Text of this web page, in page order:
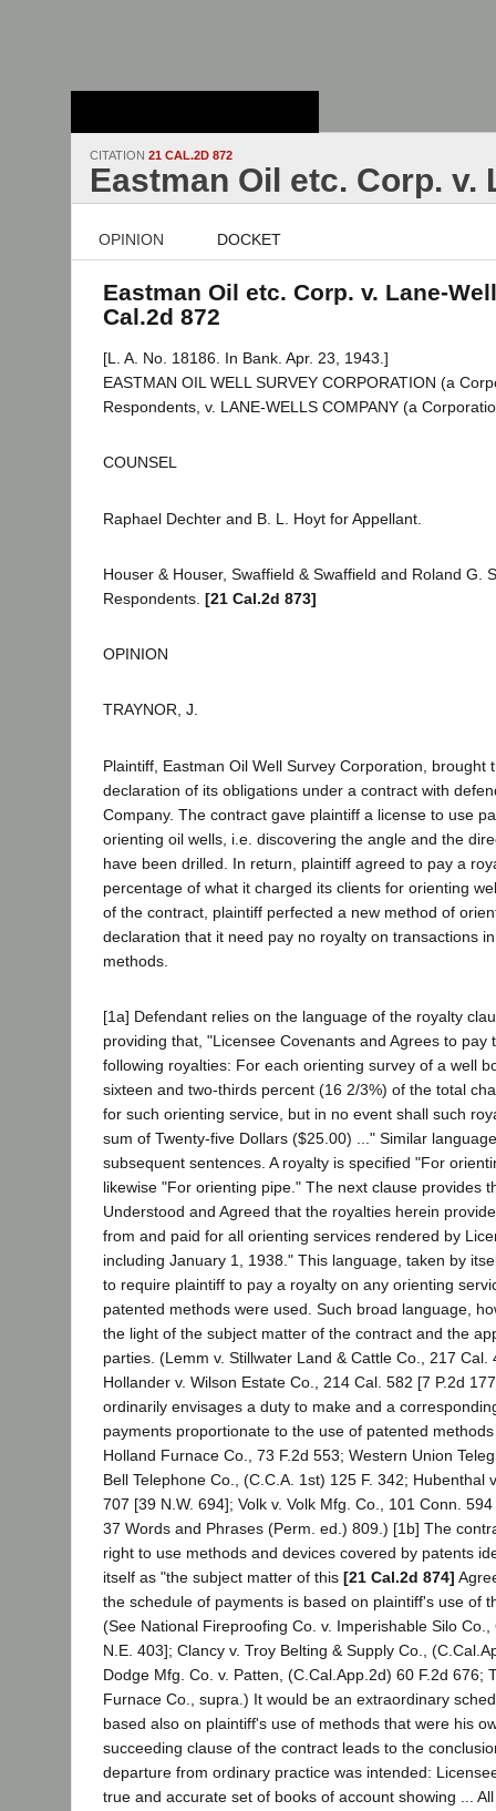
CITATION 21 CAL.2D 872
Eastman Oil etc. Corp. v.
OPINION DOCKET
Eastman Oil etc. Corp. v. Lane-
Cal.2d 872
[L. A. No. 18186. In Bank. Apr. 23, 1943.]
EASTMAN OIL WELL SURVEY CORPORATION (a
Respondents, v. LANE-WELLS COMPANY (a
COUNSEL
Raphael Dechter and B. L. Hoyt for Appellant.
Houser & Houser, Swaffield & Swaffield and Roland G.
Respondents. [21 Cal.2d 873]
OPINION
TRAYNOR, J.
Plaintiff, Eastman Oil Well Survey Corporation, brought
declaration of its obligations under a contract with
Company. The contract gave plaintiff a license to use
orienting oil wells, i.e. discovering the angle and the
have been drilled. In return, plaintiff agreed to pay a
percentage of what it charged its clients for orienting
of the contract, plaintiff perfected a new method of
declaration that it need pay no royalty on transactions
methods.
[1a] Defendant relies on the language of the royalty
providing that, "Licensee Covenants and Agrees to pay
following royalties: For each orienting survey of a well
sixteen and two-thirds percent (16 2/3%) of the total
for such orienting service, but in no event shall such
sum of Twenty-five Dollars ($25.00) ..." Similar
subsequent sentences. A royalty is specified "For
likewise "For orienting pipe." The next clause provides
Understood and Agreed that the royalties herein
from and paid for all orienting services rendered by
including January 1, 1938." This language, taken by
to require plaintiff to pay a royalty on any orienting
patented methods were used. Such broad language,
the light of the subject matter of the contract and the
parties. (Lemm v. Stillwater Land & Cattle Co., 217 Cal.
Hollander v. Wilson Estate Co., 214 Cal. 582 [7 P.2d
ordinarily envisages a duty to make and a
payments proportionate to the use of patented
Holland Furnace Co., 73 F.2d 553; Western Union
Bell Telephone Co., (C.C.A. 1st) 125 F. 342; Hubenthal
707 [39 N.W. 694]; Volk v. Volk Mfg. Co., 101 Conn.
37 Words and Phrases (Perm. ed.) 809.) [1b] The
right to use methods and devices covered by patents
itself as "the subject matter of this [21 Cal.2d 874]
the schedule of payments is based on plaintiff's use of
(See National Fireproofing Co. v. Imperishable Silo
N.E. 403]; Clancy v. Troy Belting & Supply Co.,
Dodge Mfg. Co. v. Patten, (C.Cal.App.2d) 60 F.2d 676;
Furnace Co., supra.) It would be an extraordinary
based also on plaintiff's use of methods that were his
succeeding clause of the contract leads to the
departure from ordinary practice was intended:
true and accurate set of books of account showing ...